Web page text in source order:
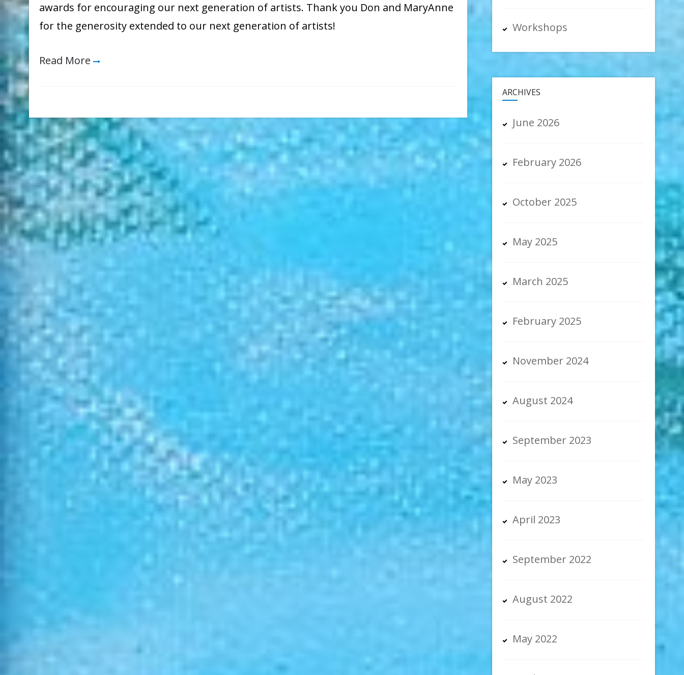
awards for encouraging our next generation of artists. Thank you Don and MaryAnne
for the generosity extended to our next generation of artists!
Read More
Workshops
ARCHIVES
June 2026
February 2026
October 2025
May 2025
March 2025
February 2025
November 2024
August 2024
September 2023
May 2023
April 2023
September 2022
August 2022
May 2022